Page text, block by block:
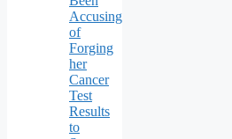
Accusing
of
Forging
her
Cancer
Test
Results
to